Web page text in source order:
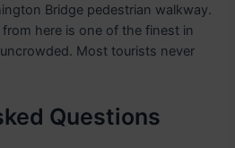
Bridge pedestrian walkway.
here is one of the finest in
Most tourists never
Questions